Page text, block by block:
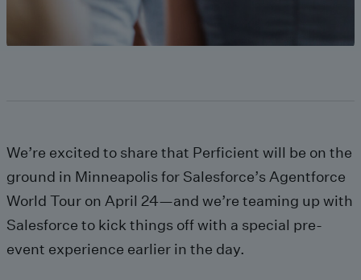
We’re excited to share that Perficient will be on the
ground in Minneapolis for Salesforce’s Agentforce
World Tour on April 24—and we’re teaming up with
Salesforce to kick things off with a special pre-
event experience earlier in the day.